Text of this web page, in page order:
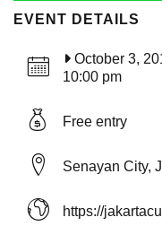
EVENT DETAILS
October 3,
10:00 pm
Free entry
Senayan City,
https://